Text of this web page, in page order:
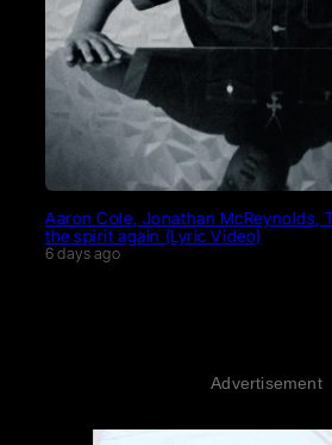
Aaron Cole, Jonathan McReynolds,
the spirit again (Lyric Video)
6 days ago
Advertisement